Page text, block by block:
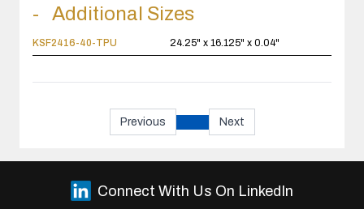
Additional Sizes
KSF2416-40-TPU 24.25" x 16.125" x 0.04"
Previous Next
Connect With Us On LinkedIn